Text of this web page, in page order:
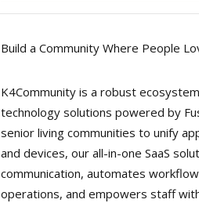
Build a Community Where People
K4Community is a robust
technology solutions powered by
senior living communities to unify
and devices, our all-in-one SaaS
communication, automates
operations, and empowers staff